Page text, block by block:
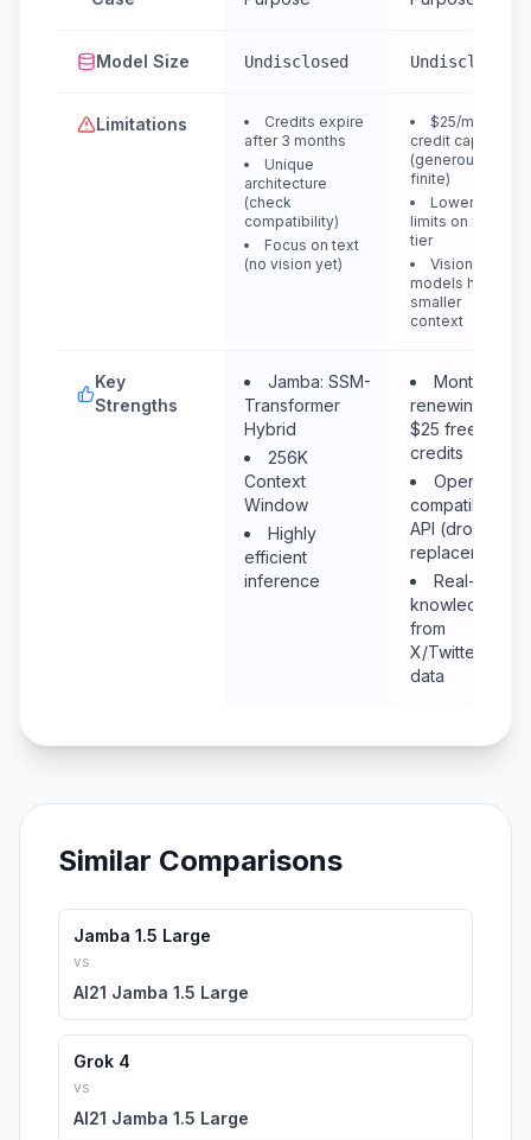
Model Size Undisclosed Undisclosed
Limitations
Credits expire
after 3 months
Unique
architecture
(check
compatibility)
Focus on text
(no vision yet)
$25/month
credit cap
(generous but
finite)
Lower rate
limits on free
tier
Vision
models have
smaller
context
Key
Strengths
Jamba: SSM-
Transformer
Hybrid
256K
Context
Window
Highly
efficient
inference
Monthly
renewing
$25 free
credits
OpenAI-
compatible
API (drop-in
replacement)
Real-time
knowledge
from
X/Twitter
data
Similar Comparisons
Jamba 1.5 Large
vs
AI21 Jamba 1.5 Large
Grok 4
vs
AI21 Jamba 1.5 Large